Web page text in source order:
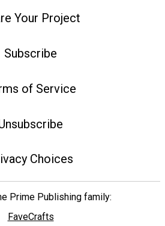
Your Project
Subscribe
of Service
Choices
Prime Publishing family:
FaveCrafts